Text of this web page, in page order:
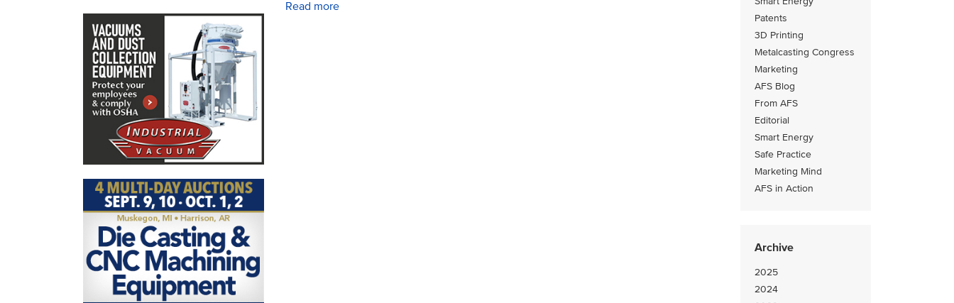
Patents
3D Printing
Metalcasting Congress
Marketing
AFS Blog
From AFS
Editorial
Smart Energy
Safe Practice
Marketing Mind
AFS in Action
Archive
2025
2024
Read more